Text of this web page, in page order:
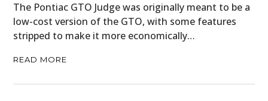
The Pontiac GTO Judge was originally meant to be a
low-cost version of the GTO, with some features
stripped to make it more economically…
READ MORE
GEAR